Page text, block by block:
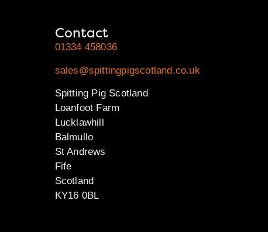
Contact
01334 458036
sales@spittingpigscotland.co.uk
Spitting Pig Scotland
Loanfoot Farm
Lucklawhill
Balmullo
St Andrews
Fife
Scotland
KY16 0BL